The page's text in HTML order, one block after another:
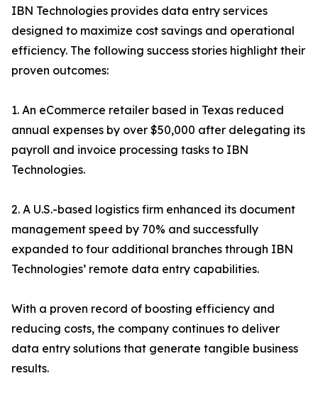
IBN Technologies provides data entry services
designed to maximize cost savings and operational
efficiency. The following success stories highlight their
proven outcomes:
1. An eCommerce retailer based in Texas reduced
annual expenses by over $50,000 after delegating its
payroll and invoice processing tasks to IBN
Technologies.
2. A U.S.-based logistics firm enhanced its document
management speed by 70% and successfully
expanded to four additional branches through IBN
Technologies’ remote data entry capabilities.
With a proven record of boosting efficiency and
reducing costs, the company continues to deliver
data entry solutions that generate tangible business
results.